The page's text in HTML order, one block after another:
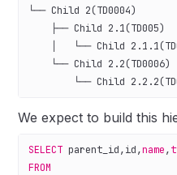
└── Child 2(TD0004)
    ├── Child 2.1(TD005)
│   └── Child
    └── Child 2.2(TD0006)
└── Child
We expect to build this
SELECT parent_id,id,name,
FROM